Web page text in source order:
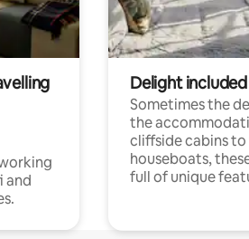
and
Delight included
Sometimes the
the
cliffside cabins
houseboats,
full of unique